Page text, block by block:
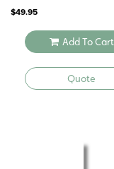
$49.95
Add To Cart
Quote